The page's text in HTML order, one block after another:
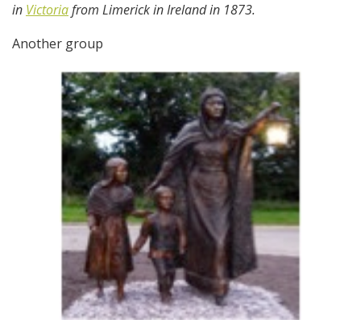
in Victoriafrom Limerick in Ireland in 1873.
Another group